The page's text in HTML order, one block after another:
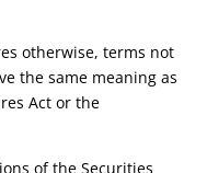
otherwise, terms not
the same meaning as
Act or the
of the Securities